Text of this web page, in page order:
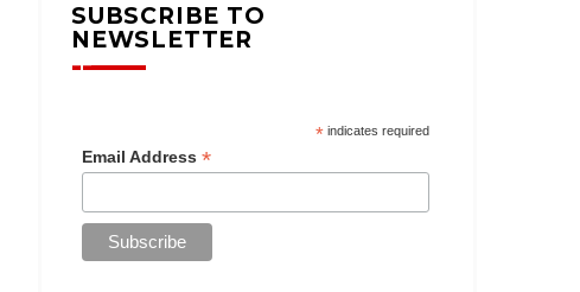
SUBSCRIBE TO
NEWSLETTER
*indicates required
Email Address*